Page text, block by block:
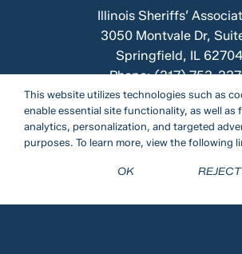
Illinois Sheriffs’
3050 Montvale Dr,
Springfield, IL 62704
Phone:(217) 753-
Funded by the Illinois DUI
This website utilizes technologies such as
enable essential site functionality, as well as
analytics, personalization, and targeted
purposes. To learn more, view the following
OK REJECT